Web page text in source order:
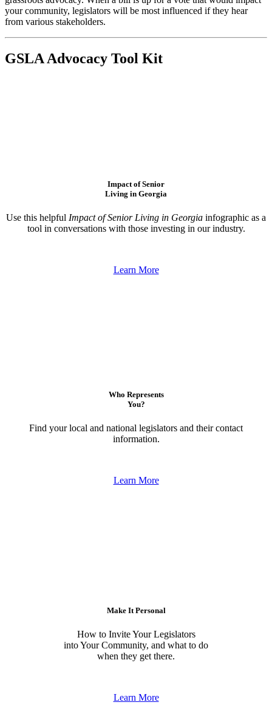
your community, legislators will be most influenced if they hear
from various stakeholders.
GSLA Advocacy Tool Kit
Impact of Senior
Living in Georgia
Use this helpful Impact of Senior Living in Georgia infographic as a
tool in conversations with those investing in our industry.
Learn More
Who Represents
You?
Find your local and national legislators and their contact
information.
Learn More
Make It Personal
How to Invite Your Legislators
into Your Community, and what to do
when they get there.
Learn More